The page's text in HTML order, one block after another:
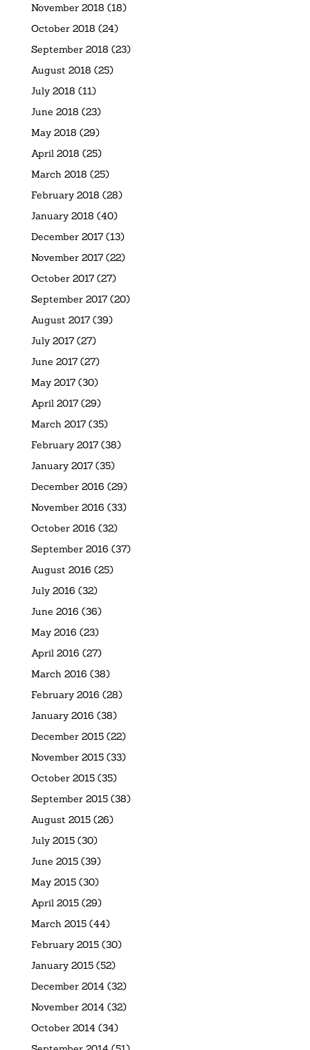
November 2018 (18)
October 2018 (24)
September 2018 (23)
August 2018 (25)
July 2018 (11)
June 2018 (23)
May 2018 (29)
April 2018 (25)
March 2018 (25)
February 2018 (28)
January 2018 (40)
December 2017(13)
November 2017(22)
October 2017(27)
September 2017(20)
August 2017(39)
July 2017(27)
June 2017(27)
May 2017(30)
April 2017(29)
March 2017(35)
February 2017(38)
January 2017(35)
December 2016 (29)
November 2016 (33)
October 2016 (32)
September 2016 (37)
August 2016 (25)
July 2016 (32)
June 2016 (36)
May 2016 (23)
April 2016 (27)
March 2016 (38)
February 2016 (28)
January 2016 (38)
December 2015(22)
November 2015(33)
October 2015(35)
September 2015(38)
August 2015(26)
July 2015(30)
June 2015(39)
May 2015(30)
April 2015(29)
March 2015(44)
February 2015(30)
January 2015(52)
December 2014 (32)
November 2014 (32)
October 2014 (34)